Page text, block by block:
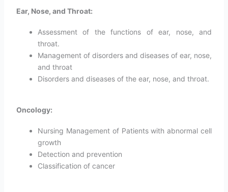
Ear, Nose, and Throat:
Assessment of the functions of ear, nose, and
throat.
Management of disorders and diseases of ear, nose,
and throat
Disorders and diseases of the ear, nose, and throat.
Oncology:
Nursing Management of Patients with abnormal cell
growth
Detection and prevention
Classification of cancer